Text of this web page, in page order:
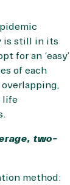
is still in its
for an ‘easy’
of each
life
two-
method: